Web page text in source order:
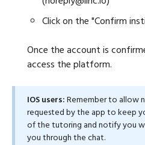
Click on the "Confirm
Once the account is
access the platform.
IOS users:Remember to allow
requested by the app to keep
of the tutoring and notify you
you through the chat.